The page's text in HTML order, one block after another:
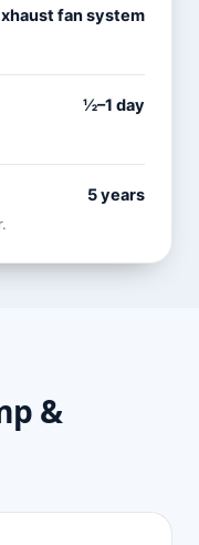
fan system
½–1 day
5 years
&